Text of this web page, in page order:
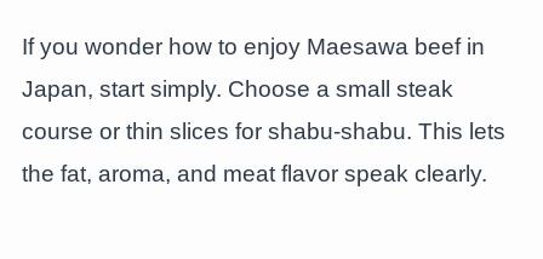
If you wonder how to enjoy Maesawa beef in
Japan, start simply. Choose a small steak
course or thin slices for shabu-shabu. This lets
the fat, aroma, and meat flavor speak clearly.